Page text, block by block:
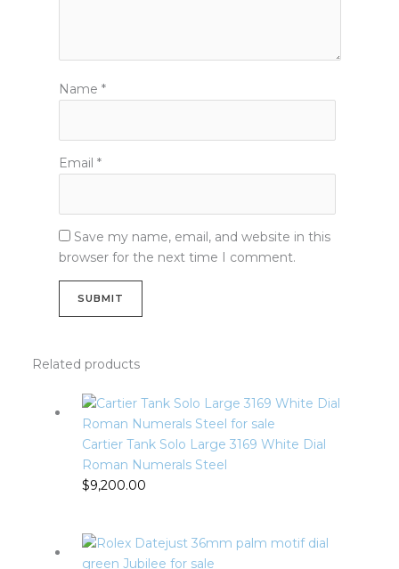
Name *
Email *
Save my name, email, and website in this
browser for the next time I comment.
Related products
Cartier Tank Solo Large 3169 White Dial
Roman Numerals Steel
$9,200.00